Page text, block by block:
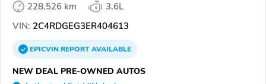
228,526 km
3.6L
VIN: 2C4RDGEG3ER404613
EPICVINREPORTAVAILABLE
NEW DEAL PRE-OWNED AUTOS